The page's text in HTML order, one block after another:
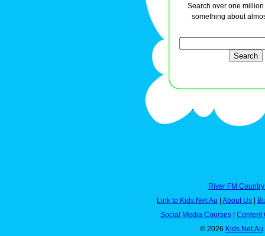
Search over one
something about
River FM
Link to Kids.Net.Au
About Us
Social Media Courses
Content
© 2026 Kids.Net.Au